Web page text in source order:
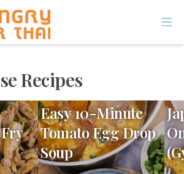
Recipes
Easy 10-Minute
Tomato Egg Drop
Soup